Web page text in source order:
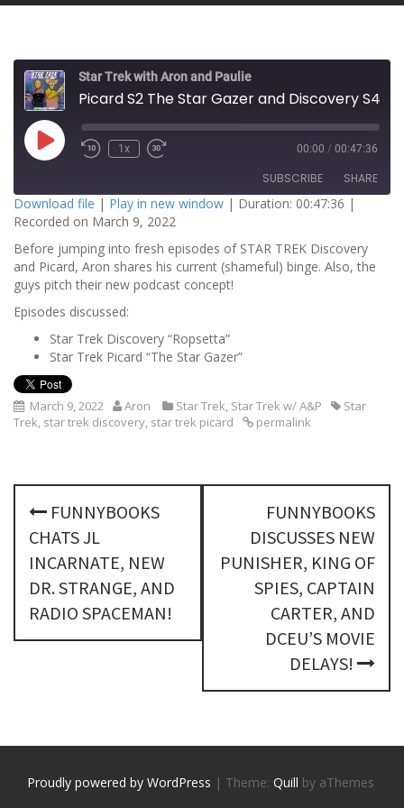
Star Trek with Aron and Paulie
P
l
E
p
i
o
e
1x 00:00 / 00:47:36
SUBSCRIBE SHARE
RSS FEED
LINK
EMBED
Download file | Play in new window | Duration: 00:47:36 |
Recorded on March 9, 2022
Before jumping into fresh episodes of STAR TREK Discovery
and Picard, Aron shares his current (shameful) binge. Also, the
guys pitch their new podcast concept!
Episodes discussed:
Star Trek Discovery “Ropsetta”
Star Trek Picard “The Star Gazer”
March 9, 2022 Aron Star Trek, Star Trek w/ A&P
Star
Trek, star trek discovery, star trek picard permalink
P
o
n
i
g
FUNNYBOOKS
CHATS JL
INCARNATE, NEW
DR. STRANGE, AND
RADIO SPACEMAN!
FUNNYBOOKS
DISCUSSES NEW
PUNISHER, KING OF
SPIES, CAPTAIN
CARTER, AND
DCEU’S MOVIE
DELAYS!
Proudly powered by WordPress | Theme: Quill by aThemes